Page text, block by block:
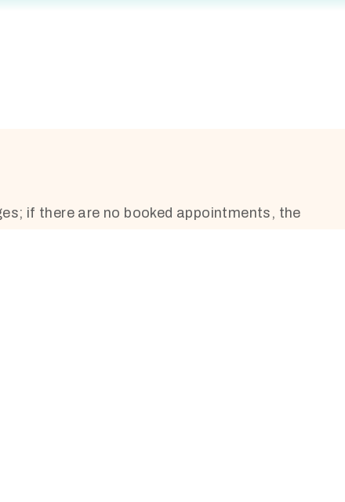
if there are no booked appointments, the